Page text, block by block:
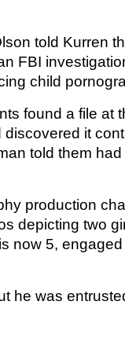
told Kurren
FBI
child
found a file at
it
told them
production
depicting two
now 5,
he was